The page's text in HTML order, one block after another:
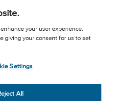
(800) 823-6053
Privacy Notice
Network, Inc., A nonprofit
your user experience.
giving your consent for us to set
Settings
All